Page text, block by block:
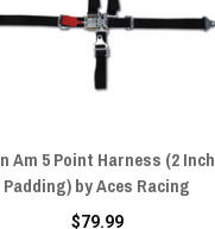
Am 5 Point Harness (2 Inch
Padding) by Aces Racing
$79.99